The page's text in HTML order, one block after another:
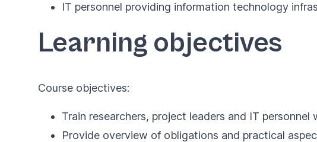
IT personnel providing information technology
Learning objectives
Course objectives:
Train researchers, project leaders and IT
Provide overview of obligations and practical